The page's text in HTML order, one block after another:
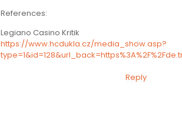
References:
Legiano Casino Kritik
https://www.hcdukla.cz/media_show.asp?
Reply